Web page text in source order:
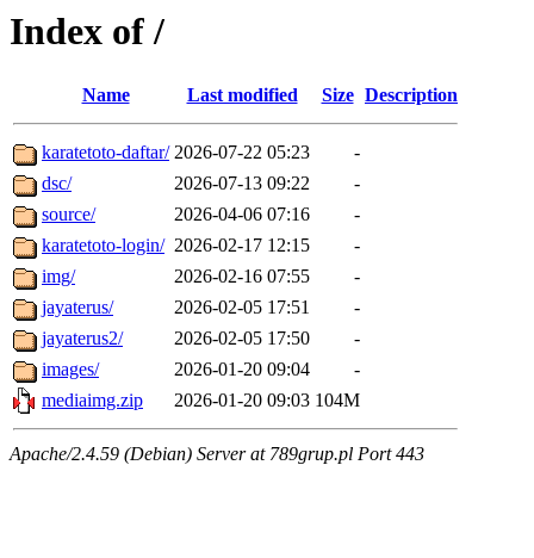
Index of /
Name Last modified Size Description
karatetoto-daftar/ 2026-07-22 05:23
-
dsc/
2026-07-13 09:22
-
source/
2026-04-06 07:16
-
karatetoto-login/ 2026-02-17 12:15
-
img/
2026-02-16 07:55
-
jayaterus/
2026-02-05 17:51
-
jayaterus2/
2026-02-05 17:50
-
images/
2026-01-20 09:04
-
mediaimg.zip
2026-01-20 09:03 104M
Apache/2.4.59 (Debian) Server at 789grup.pl Port 443